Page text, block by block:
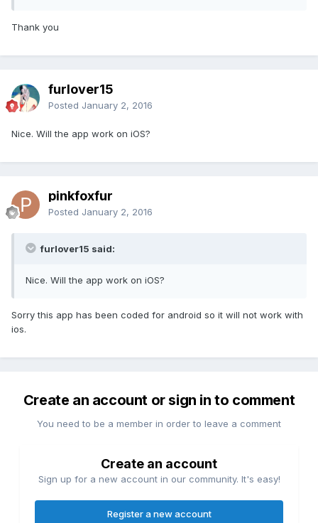
Thank you
furlover15
Posted January 2, 2016
Nice. Will the app work on iOS?
pinkfoxfur
Posted January 2, 2016
furlover15 said:
Nice. Will the app work on iOS?
Sorry this app has been coded for android so it will not work with
ios.
Create an account or sign in to comment
You need to be a member in order to leave a comment
Create an account
Sign up for a new account in our community. It's easy!
Register a new account